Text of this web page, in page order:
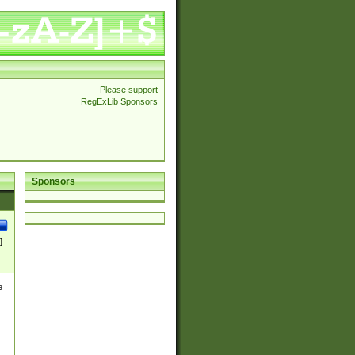
Please support
RegExLib Sponsors
Sponsors